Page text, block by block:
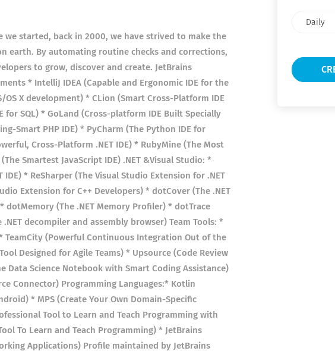
we started, back in 2000, we have strived to make the
earth. By automating routine checks and corrections,
to grow, discover and create. JetBrains
* IntelliJ IDEA (Capable and Ergonomic IDE for the
OS X development) * CLion (Smart Cross-Platform IDE
for SQL) * GoLand (Cross-platform IDE Built Specially
Smart PHP IDE) * PyCharm (The Python IDE for
Cross-Platform .NET IDE) * RubyMine (The Most
Smartest JavaScript IDE) .NET &Visual Studio: *
* ReSharper (The Visual Studio Extension for .NET
Extension for C++ Developers) * dotCover (The .NET
dotMemory (The .NET Memory Profiler) * dotTrace
decompiler and assembly browser) Team Tools: *
TeamCity (Powerful Continuous Integration Out of the
Designed for Agile Teams) * Upsource (Code Review
Data Science Notebook with Smart Coding Assistance)
Connector) Programming Languages:* Kotlin
* MPS (Create Your Own Domain-Specific
Tool to Learn and Teach Programming with
To Learn and Teach Programming) * JetBrains
Applications) Profile maintained by JetBrains
frequency